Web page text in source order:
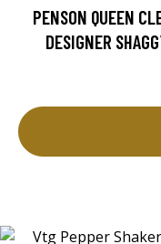
PENSON QUEEN
DESIGNER